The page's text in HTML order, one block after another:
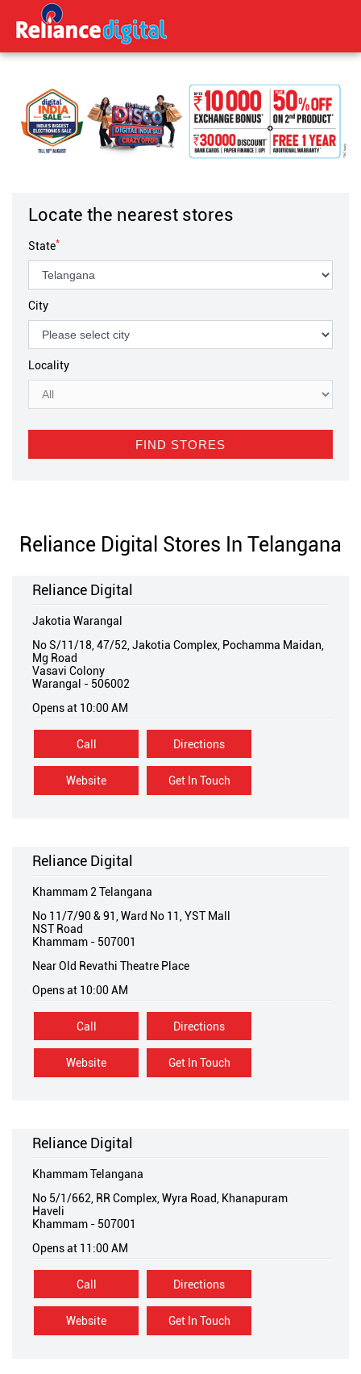
Locate the nearest stores
State*
City
Locality
Reliance Digital Stores In Telangana
Reliance Digital
Jakotia Warangal
No S/11/18, 47/52, Jakotia Complex, Pochamma Maidan,
Mg Road
Vasavi Colony
Warangal - 506002
Opens at 10:00 AM
Call
Website Get In Touch
Directions
Reliance Digital
Khammam 2 Telangana
No 11/7/90 & 91, Ward No 11, YST Mall
NST Road
Khammam - 507001
Near Old Revathi Theatre Place
Opens at 10:00 AM
Call
Website Get In Touch
Directions
Reliance Digital
Khammam Telangana
No 5/1/662, RR Complex, Wyra Road, Khanapuram
Haveli
Khammam - 507001
Opens at 11:00 AM
Call
Website Get In Touch
Directions